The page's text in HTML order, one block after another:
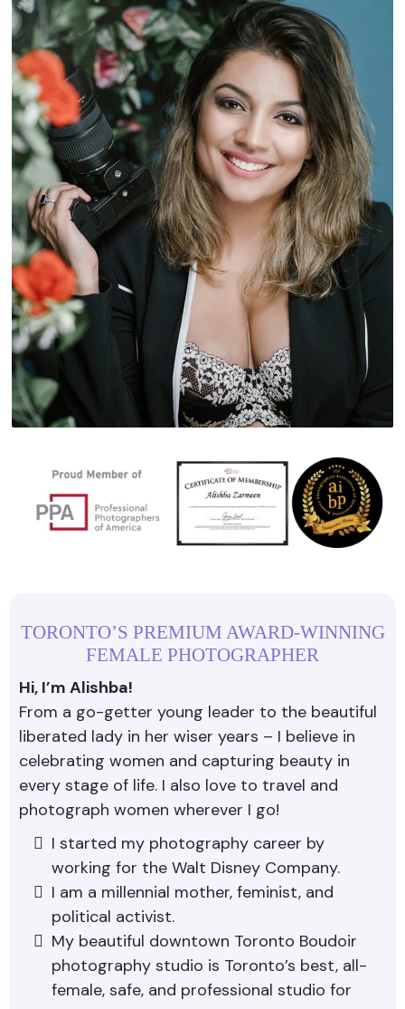
TORONTO’S PREMIUM AWARD-WINNING
FEMALE PHOTOGRAPHER
Hi, I’m Alishba!
From a go-getter young leader to the beautiful
liberated lady in her wiser years – I believe in
celebrating women and capturing beauty in
every stage of life. I also love to travel and
photograph women wherever I go!
I started my photography career by
working for the Walt Disney Company.
I am a millennial mother, feminist, and
political activist.
My beautiful downtown Toronto Boudoir
photography studio is Toronto’s best, all-
female, safe, and professional studio for